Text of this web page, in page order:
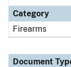
Category
Firearms
Document